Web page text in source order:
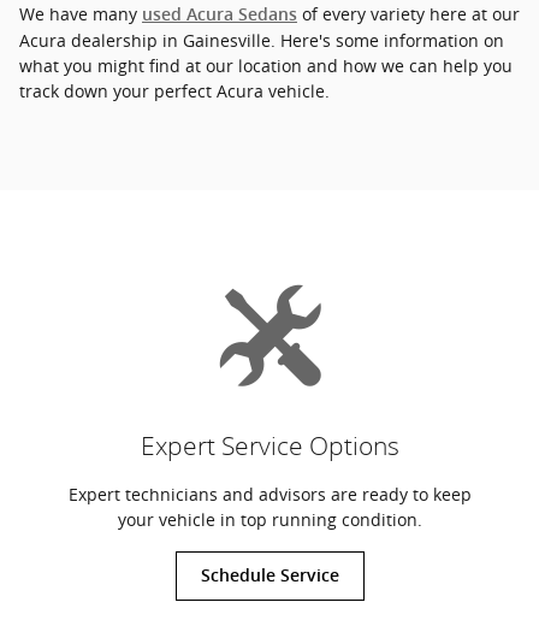
We have many used Acura Sedans of every variety here at our
Acura dealership in Gainesville. Here's some information on
what you might find at our location and how we can help you
track down your perfect Acura vehicle.
Expert Service Options
Expert technicians and advisors are ready to keep
your vehicle in top running condition.
Schedule Service